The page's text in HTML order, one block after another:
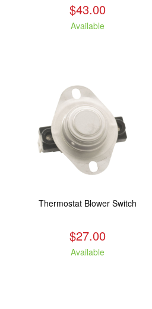
$43.00
Available
Thermostat Blower Switch
$27.00
Available